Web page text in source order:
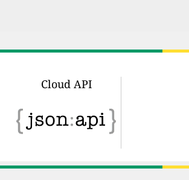
Cloud API